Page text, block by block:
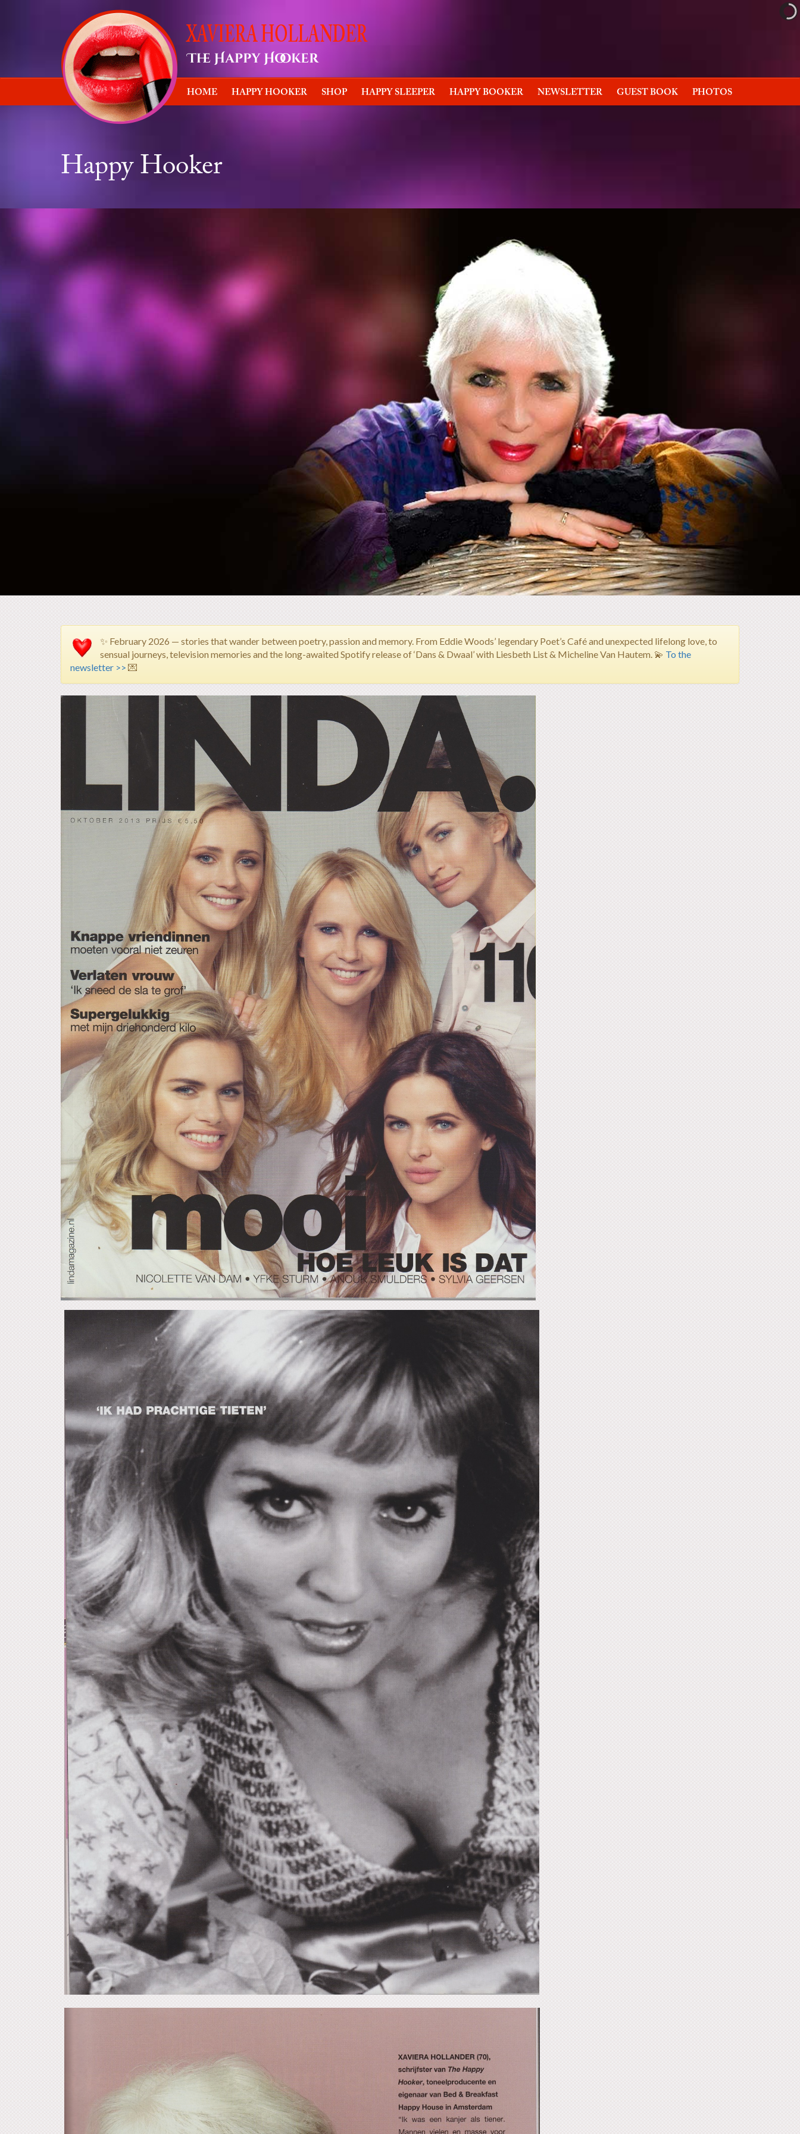
HOME HAPPY HOOKER SHOP HAPPY SLEEPER HAPPY BOOKER NEWSLETTER GUEST BOOK PHOTOS
Happy Hooker
✨ February 2026 — stories that wander between poetry, passion and memory. From Eddie Woods’ legendary Poet’s Café and unexpected lifelong love, to
sensual journeys, television memories and the long-awaited Spotify release of ‘Dans & Dwaal’ with Liesbeth List & Micheline Van Hautem. 💫 To the
newsletter >> 💌